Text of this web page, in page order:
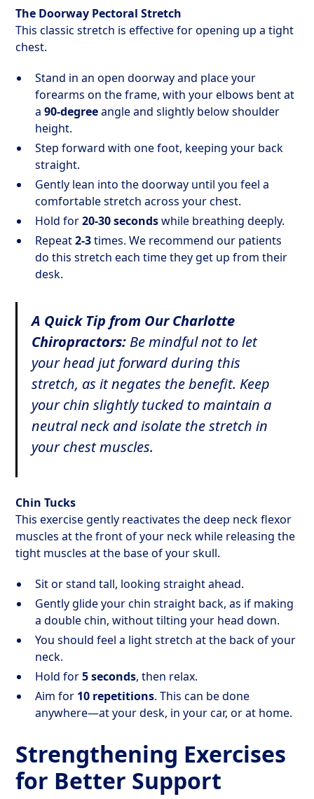
The Doorway Pectoral Stretch
This classic stretch is effective for opening up a tight
chest.
Stand in an open doorway and place your
forearms on the frame, with your elbows bent at
a90-degreeangle and slightly below shoulder
height.
Step forward with one foot, keeping your back
straight.
Gently lean into the doorway until you feel a
comfortable stretch across your chest.
Hold for20-30 secondswhile breathing deeply.
Repeat2-3times. We recommend our patients
do this stretch each time they get up from their
desk.
A Quick Tip from Our Charlotte
Chiropractors: Be mindful not to let
your head jut forward during this
stretch, as it negates the benefit. Keep
your chin slightly tucked to maintain a
neutral neck and isolate the stretch in
your chest muscles.
Chin Tucks
This exercise gently reactivates the deep neck flexor
muscles at the front of your neck while releasing the
tight muscles at the base of your skull.
Sit or stand tall, looking straight ahead.
Gently glide your chin straight back, as if making
a double chin, without tilting your head down.
You should feel a light stretch at the back of your
neck.
Hold for5 seconds, then relax.
Aim for 10 repetitions. This can be done
anywhere—at your desk, in your car, or at home.
Strengthening Exercises
for Better Support